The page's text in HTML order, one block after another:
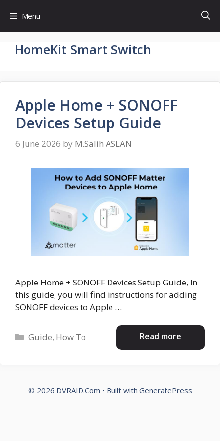
content
Menu
HomeKit Smart Switch
Apple Home + SONOFF
Devices Setup Guide
6 June 2026 by M.Salih ASLAN
Apple Home + SONOFF Devices Setup Guide, In
this guide, you will find instructions for adding
SONOFF devices to Apple …
Read more
Categories
Guide, How To
© 2026 DVRAID.Com • Built with GeneratePress